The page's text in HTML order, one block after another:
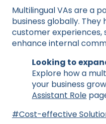
Multilingual VAs are a
business globally.
customer
enhance internal
Looking to
Explore how a
your business
Assistant Role
Post
#Cost-effective